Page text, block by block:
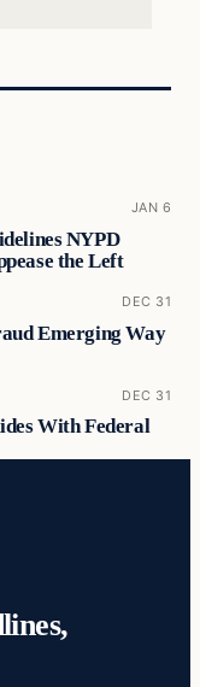
JAN 6
NYPD
the Left
DEC 31
Emerging Way
DEC 31
With Federal